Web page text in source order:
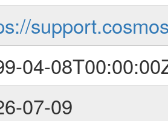
04-
07-09